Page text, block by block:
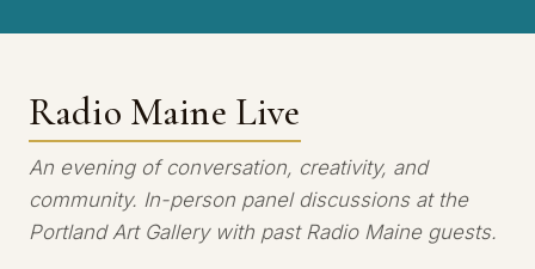
Radio Maine Live
An evening of conversation, creativity, and
community. In-person panel discussions at the
Portland Art Gallery with past Radio Maine guests.